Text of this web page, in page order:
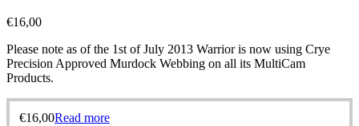
€16,00
Please note as of the 1st of July 2013 Warrior is now using Crye
Precision Approved Murdock Webbing on all its MultiCam
Products.
€16,00Read more